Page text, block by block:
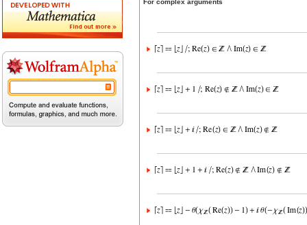
For complex arguments